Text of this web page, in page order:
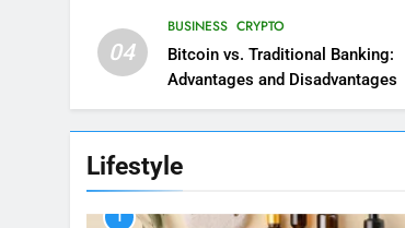
04
BUSINESS CRYPTO
Bitcoin vs. Traditional Banking:
Advantages and Disadvantages
Lifestyle
1